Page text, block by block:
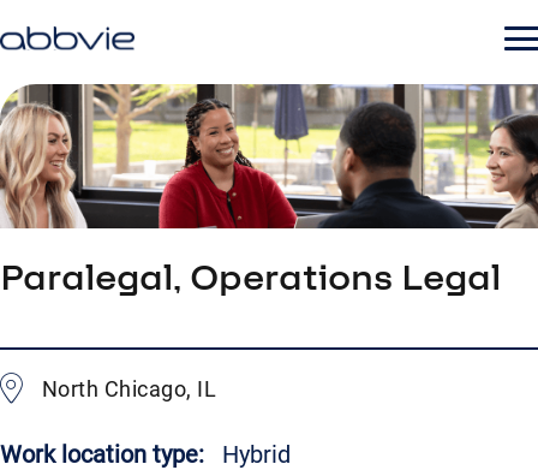
Paralegal, Operations Legal
North Chicago, IL
Work location type: Hybrid